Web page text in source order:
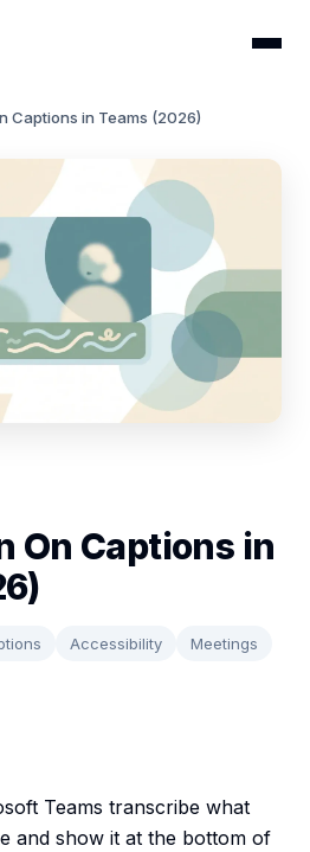
Captions in Teams (2026)
On Captions in
Accessibility
Meetings
Teams transcribe what
and show it at the bottom of